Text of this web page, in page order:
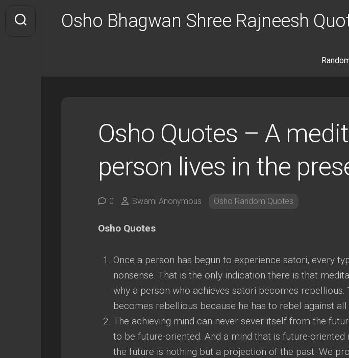
content
Osho Bhagwan Shree Rajneesh
Osho Quotes – A
person lives in the
0 Swami Anonymous Osho Random Quotes
Osho Quotes
Once a person has begun to experience satori, every
nonsense. That is the only indication there is that
why a person who achieves satori becomes rebellious.
becomes rebellious because he has to rebel against
The achieving mind can never sever itself from the
to be future-oriented. And a mind that is future-
the future is nothing but a projection of the past. We